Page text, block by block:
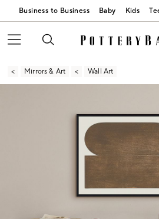
Business to Business Baby Kids
Mirrors & Art Wall Art
Zoomable product image